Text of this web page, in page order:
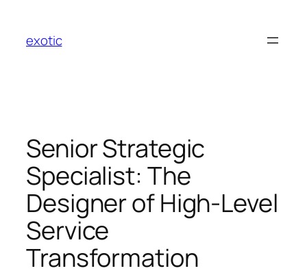
content
exotic
Senior Strategic
Specialist: The
Designer of High-Level
Service
Transformation